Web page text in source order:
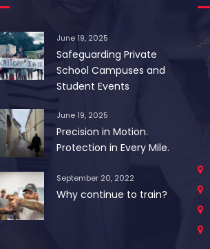
June 19, 2025
Safeguarding Private
School Campuses and
Student Events
June 19, 2025
Precision in Motion.
Protection in Every Mile.
September 20, 2022
Why continue to train?